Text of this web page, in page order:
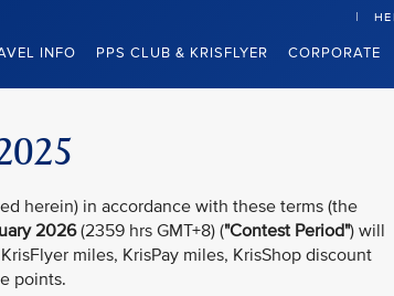
INFO PPS CLUB & KRISFLYER CORPORATE
herein) in accordance with these terms (the
2026(2359 hrs GMT+8) ("Contest Period") will
miles, KrisPay miles, KrisShop discount
points.